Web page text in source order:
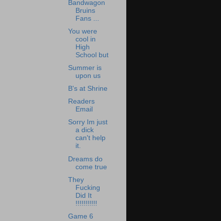
Bandwagon
Bruins
Fans ...
You were
cool in
High
School but
Summer is
upon us
B's at Shrine
Readers
Email
Sorry Im just
a dick
can't help
it.
Dreams do
come true
They
Fucking
Did It
!!!!!!!!!!!
Game 6